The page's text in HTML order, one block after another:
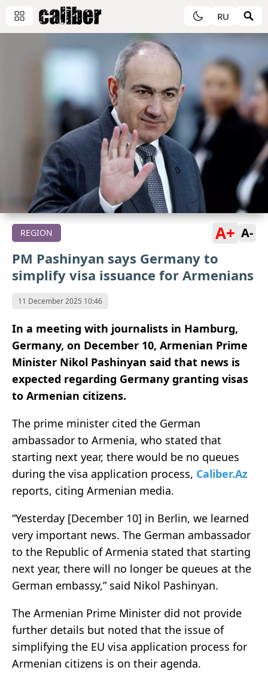
RU
REGION A+ A-
PM Pashinyan says Germany to
simplify visa issuance for Armenians
11 December 2025 10:46
In a meeting with journalists in Hamburg,
Germany, on December 10, Armenian Prime
Minister Nikol Pashinyan said that news is
expected regarding Germany granting visas
to Armenian citizens.
The prime minister cited the German
ambassador to Armenia, who stated that
starting next year, there would be no queues
during the visa application process, Caliber.Az
reports, citing Armenian media.
“Yesterday [December 10] in Berlin, we learned
very important news. The German ambassador
to the Republic of Armenia stated that starting
next year, there will no longer be queues at the
German embassy,” said Nikol Pashinyan.
The Armenian Prime Minister did not provide
further details but noted that the issue of
simplifying the EU visa application process for
Armenian citizens is on their agenda.